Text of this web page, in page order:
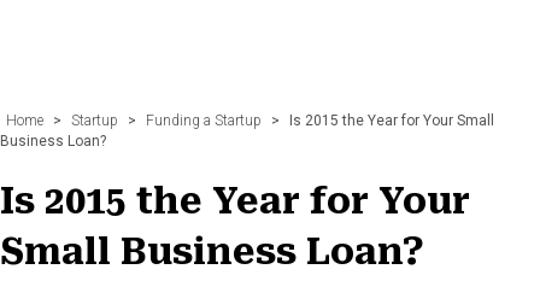
Home > Startup > Funding a Startup >
Is 2015 the Year for Your Small
Business Loan?
Is 2015 the Year for Your
Small Business Loan?